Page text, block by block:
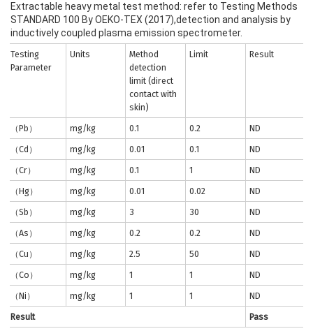
Extractable heavy metal test method: refer to Testing Methods
STANDARD 100 By OEKO-TEX (2017),detection and analysis by
inductively coupled plasma emission spectrometer.
Testing
Parameter
Units
Method
detection
limit (direct
contact with
skin)
Limit Result
（Pb） mg/kg 0.1 0.2
ND
（Cd）
mg/kg 0.01 0.1
ND
（Cr）
mg/kg 0.1 1
ND
（Hg）
mg/kg 0.01 0.02
ND
（Sb）
mg/kg 3 30
ND
（As）
mg/kg 0.2 0.2
ND
（Cu）
mg/kg 2.5 50
ND
（Co）
mg/kg 1 1
ND
（Ni）
mg/kg 1 1
ND
Result
Pass